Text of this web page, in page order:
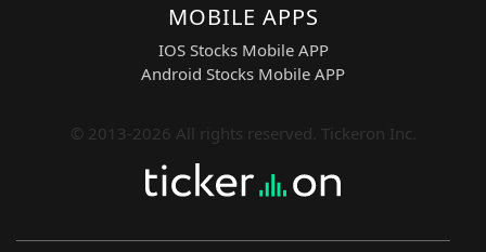
MOBILE APPS
IOS Stocks Mobile APP
Android Stocks Mobile APP
© 2013-2026 All rights reserved. Tickeron Inc.